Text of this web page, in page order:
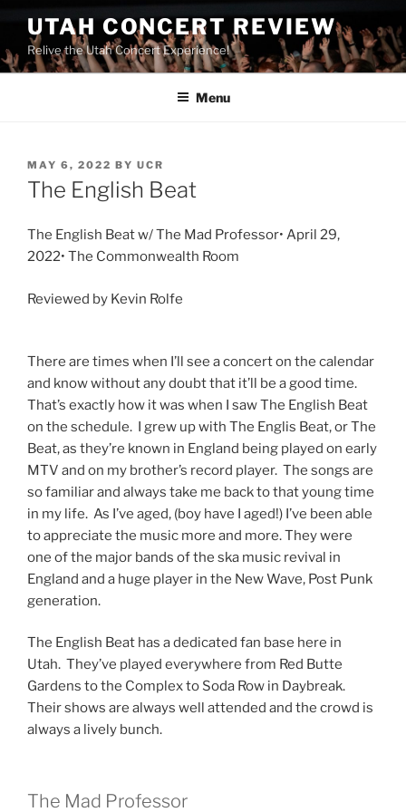
UTAH CONCERT REVIEW
Relive the Utah Concert Experience!
Menu
MAY 6, 2022 BY UCR
The English Beat
The English Beat w/ The Mad Professor• April 29,
2022• The Commonwealth Room
Reviewed by Kevin Rolfe
There are times when I’ll see a concert on the calendar
and know without any doubt that it’ll be a good time.
That’s exactly how it was when I saw The English Beat
on the schedule. I grew up with The Englis Beat, or The
Beat, as they’re known in England being played on early
MTV and on my brother’s record player. The songs are
so familiar and always take me back to that young time
in my life. As I’ve aged, (boy have I aged!) I’ve been able
to appreciate the music more and more. They were
one of the major bands of the ska music revival in
England and a huge player in the New Wave, Post Punk
generation.
The English Beat has a dedicated fan base here in
Utah. They’ve played everywhere from Red Butte
Gardens to the Complex to Soda Row in Daybreak.
Their shows are always well attended and the crowd is
always a lively bunch.
The Mad Professor